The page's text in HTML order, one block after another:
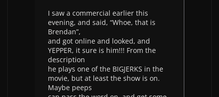
I saw a commercial earlier this
evening, and said, “Whoe, that is
Brendan”,
and got online and looked, and
YEPPER, it sure is him!!! From the
description
he plays one of the BIGJERKS in the
movie, but at least the show is on.
Maybe peeps